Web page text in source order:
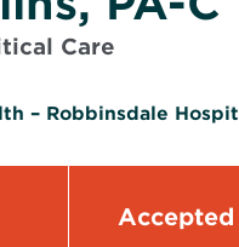
Care
– Robbinsdale
Accepted